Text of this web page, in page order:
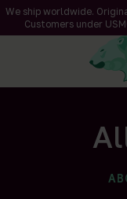
We ship worldwide.
Customers under